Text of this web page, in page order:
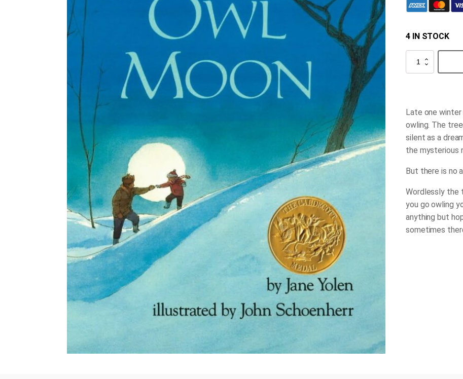
4 IN STOCK
Moon
quantity
Late one
owling. The
silent as a
the mysterious
But there is no
Wordlessly the
you go owling
anything but
sometimes